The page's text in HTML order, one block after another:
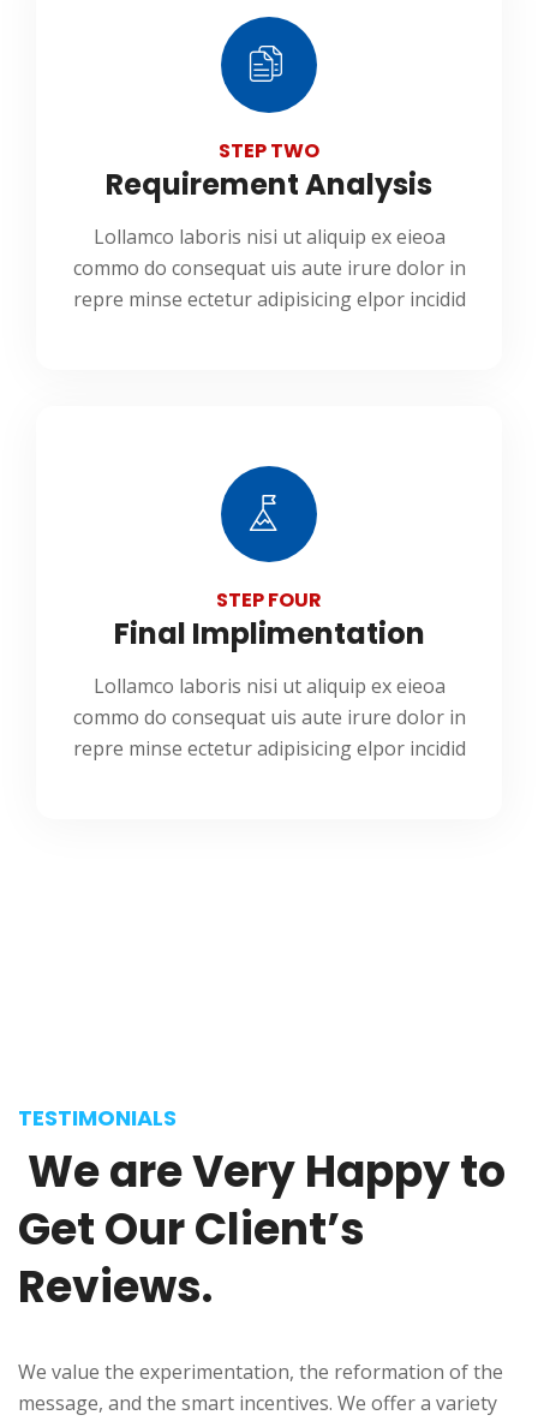
STEP TWO
Requirement Analysis
Lollamco laboris nisi ut aliquip ex eieoa
commo do consequat uis aute irure dolor in
repre minse ectetur adipisicing elpor incidid
STEP FOUR
Final Implimentation
Lollamco laboris nisi ut aliquip ex eieoa
commo do consequat uis aute irure dolor in
repre minse ectetur adipisicing elpor incidid
TESTIMONIALS
WeareVeryHappyto
GetOurClient’s
Reviews.
We value the experimentation, the reformation of the
message, and the smart incentives. We offer a variety